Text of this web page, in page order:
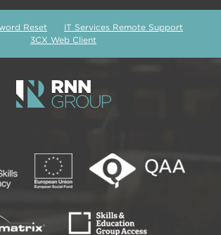
Reset
IT Services Remote Support
3CX Web Client